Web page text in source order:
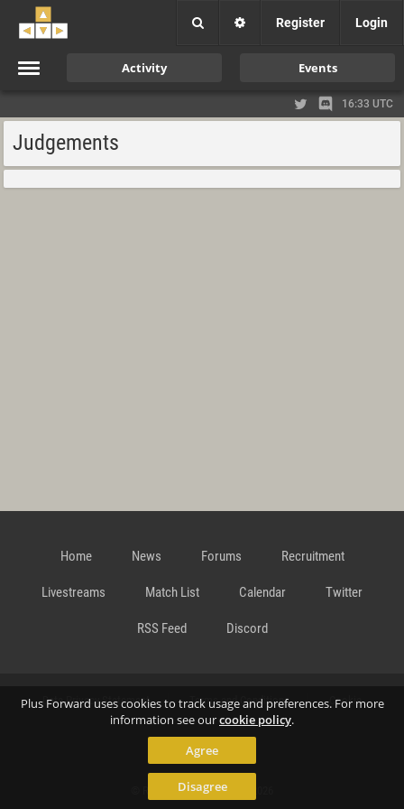
Plus Forward uses cookies to track usage and preferences. For more
information see ourcookie policy.
Agree
Disagree
Register Login
Activity Events
16:33 UTC
Judgements
Home News Forums Recruitment
Livestreams Match List Calendar Twitter
RSS Feed Discord
Data Privacy Statement Terms and Conditions Cookie
Contact
© Richard Gansterer 2015-2026